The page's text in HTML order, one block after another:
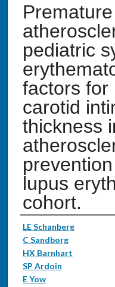
Premature
pediatric
factors for
carotid
thickness
lupus
cohort.
Authors
LE Schanberg
C Sandborg
HX Barnhart
SP Ardoin
E Yow